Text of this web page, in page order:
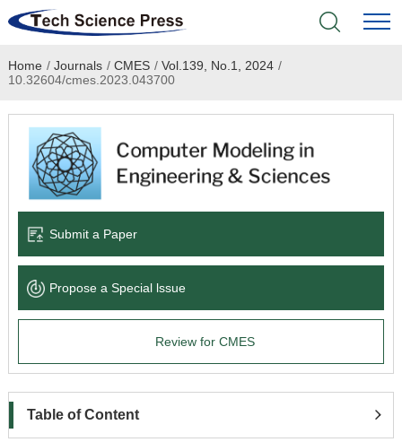
Home
Academic Journals
Books & Monographs
Language Service
News & Announcements
Home / Journals / CMES / Vol.139, No.1, 2024 /
10.32604/cmes.2023.043700
Submit a Paper
Propose a Special lssue
Review for CMES
Table of Content